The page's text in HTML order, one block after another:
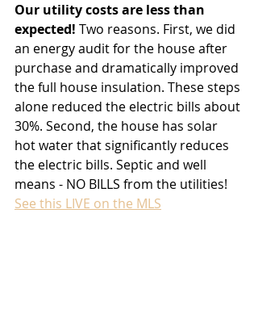
Our utility costs are less than
expected! Two reasons. First, we did
an energy audit for the house after
purchase and dramatically improved
the full house insulation. These steps
alone reduced the electric bills about
30%. Second, the house has solar
hot water that significantly reduces
the electric bills. Septic and well
means - NO BILLS from the utilities!
See this LIVE on the MLS